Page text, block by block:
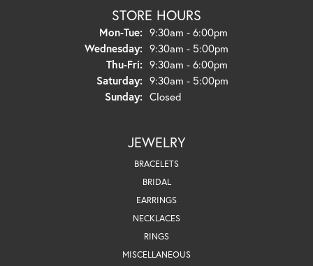
STORE HOURS
Mon-Tue:Monday - Tuesday:
9:30am - 6:00pm
Wednesday: 9:30am - 5:00pm
Thu-Fri:Thursday - Friday:
9:30am - 6:00pm
Saturday: 9:30am - 5:00pm
Sunday: Closed
JEWELRY
BRACELETS
BRIDAL
EARRINGS
NECKLACES
RINGS
MISCELLANEOUS